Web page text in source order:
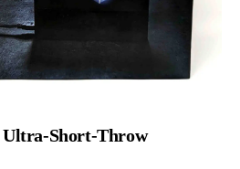
Ultra-Short-Throw